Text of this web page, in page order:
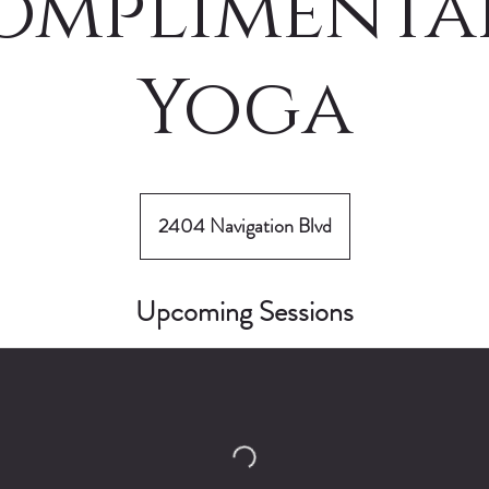
Yoga
2404 Navigation Blvd
Upcoming Sessions